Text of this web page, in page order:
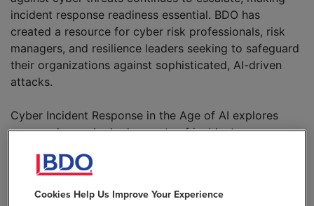
incident response readiness essential. BDO has
created a resource for cyber risk professionals, risk
managers, and resilience leaders seeking to safeguard
their organizations against sophisticated, AI-driven
attacks.
Cyber Incident Response in the Age of AI explores
commonly overlooked aspects of incident response.
guidance, it reveals how adversaries are leveraging AI
can take to outpace these threats. Discover how to
Cookies Help Us Improve Your Experience